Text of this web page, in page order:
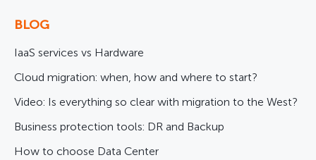
BLOG
IaaS services vs Hardware
Cloud migration: when, how and where to start?
Video: Is everything so clear with migration to the West?
Business protection tools: DR and Backup
How to choose Data Center